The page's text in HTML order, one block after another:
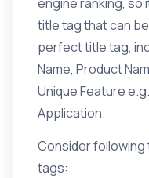
title tag that can
perfect title tag,
Name, Product
Unique Feature
Application.
Consider following
tags: